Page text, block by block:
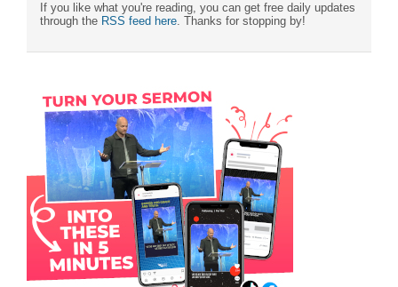
If you like what you're reading, you can get free daily updates
through the RSS feed here. Thanks for stopping by!